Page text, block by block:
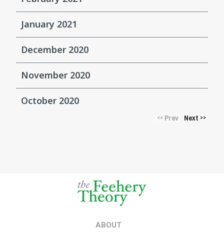
January 2021
December 2020
November 2020
October 2020
<<Prev Next >>
ABOUT